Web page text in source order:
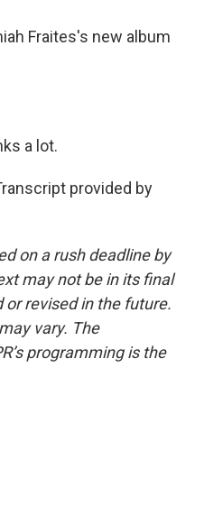
Fraites's new album
a lot.
provided by
on a rush deadline by
may not be in its final
revised in the future.
vary. The
programming is the